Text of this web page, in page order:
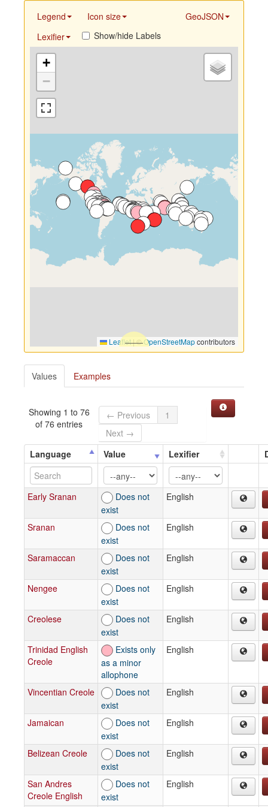
Legend Icon size
GeoJSON
Lexifier
Show/hide Labels
+
−
Leaflet|©OpenStreetMapcontributors
Values Examples
Showing 1 to 76
of 76 entries
← Previous
1
Next →
Language
Value Lexifier
Early Sranan
Does not
exist
English
Sranan
Does not
exist
English
Saramaccan
Does not
exist
English
Nengee
Does not
exist
English
Creolese
Does not
exist
English
Trinidad English
Creole
Exists only
as a minor
allophone
English
Vincentian Creole
Does not
exist
English
Jamaican
Does not
exist
English
Belizean Creole
Does not
exist
English
San Andres
Creole English
Does not
exist
English